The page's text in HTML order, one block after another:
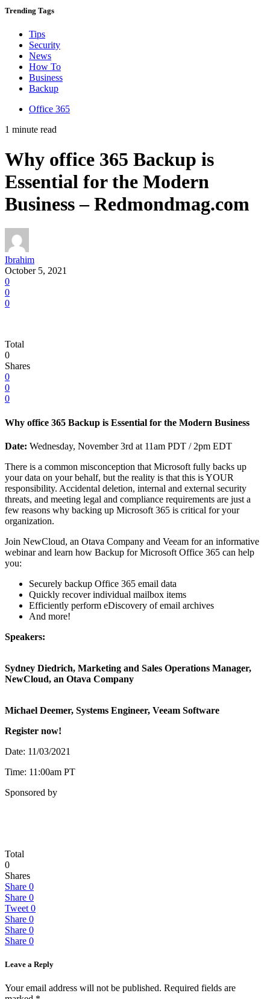
Trending Tags
Tips
Security
News
How To
Business
Backup
Office 365
1 minute read
Why office 365 Backup is
Essential for the Modern
Business – Redmondmag.com
Ibrahim
October 5, 2021
0
0
0
Total
0
Shares
0
0
0
Why office 365 Backup is Essential for the Modern Business
Date: Wednesday, November 3rd at 11am PDT / 2pm EDT
There is a common misconception that Microsoft fully backs up
your data on your behalf, but the reality is that this is YOUR
responsibility. Accidental deletion, internal and external security
threats, and meeting legal and compliance requirements are just a
few reasons why backing up Microsoft 365 is critical for your
organization.
Join NewCloud, an Otava Company and Veeam for an informative
webinar and learn how Backup for Microsoft Office 365 can help
you:
Securely backup Office 365 email data
Quickly recover individual mailbox items
Efficiently perform eDiscovery of email archives
And more!
Speakers:
Sydney Diedrich, Marketing and Sales Operations Manager,
NewCloud, an Otava Company
Michael Deemer, Systems Engineer, Veeam Software
Register now!
Date: 11/03/2021
Time: 11:00am PT
Sponsored by
Total
0
Shares
Share 0
Share 0
Tweet 0
Share 0
Share 0
Share 0
Leave a Reply
Your email address will not be published. Required fields are